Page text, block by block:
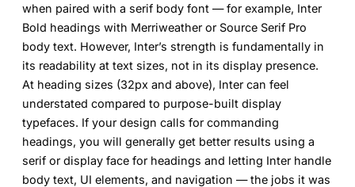
when paired with a serif body font — for example, Inter
Bold headings with Merriweather or Source Serif Pro
body text. However, Inter’s strength is fundamentally in
its readability at text sizes, not in its display presence.
At heading sizes (32px and above), Inter can feel
understated compared to purpose-built display
typefaces. If your design calls for commanding
headings, you will generally get better results using a
serif or display face for headings and letting Inter handle
body text, UI elements, and navigation — the jobs it was